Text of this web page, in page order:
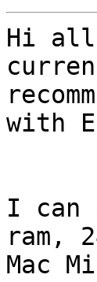
Hi
with
I can
ram,
Mac